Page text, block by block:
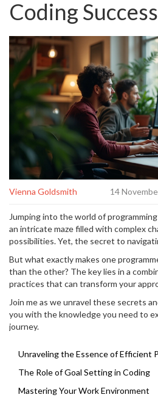
Coding Success
Vienna Goldsmith 14
Jumping into the world of
an intricate maze filled with complex
possibilities. Yet, the secret to
often to deliver swift and effective
honing our skills.
But what exactly makes one
than the other? The key lies in a
practices that can transform your
leveraging the power of automation
pair programming, the path to coding
of strategy, discipline, and collaboration.
Join me as we unravel these secrets
you with the knowledge you need to
journey.
Unraveling the Essence of Efficient
The Role of Goal Setting in Coding
Mastering Your Work Environment